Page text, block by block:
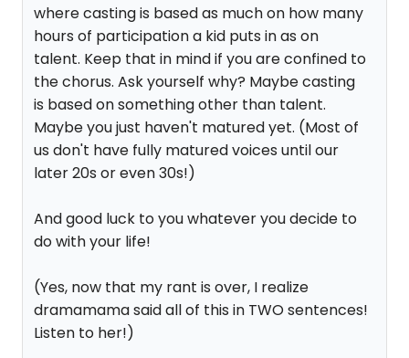
where casting is based as much on how many
hours of participation a kid puts in as on
talent. Keep that in mind if you are confined to
the chorus. Ask yourself why? Maybe casting
is based on something other than talent.
Maybe you just haven't matured yet. (Most of
us don't have fully matured voices until our
later 20s or even 30s!)
And good luck to you whatever you decide to
do with your life!
(Yes, now that my rant is over, I realize
dramamama said all of this in TWO sentences!
Listen to her!)